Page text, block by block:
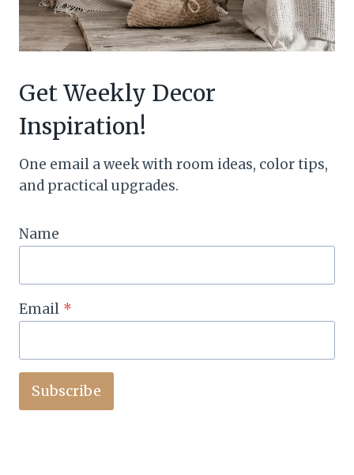
Get Weekly Decor
Inspiration!
One email a week with room ideas, color tips,
and practical upgrades.
Name
Email *
Subscribe